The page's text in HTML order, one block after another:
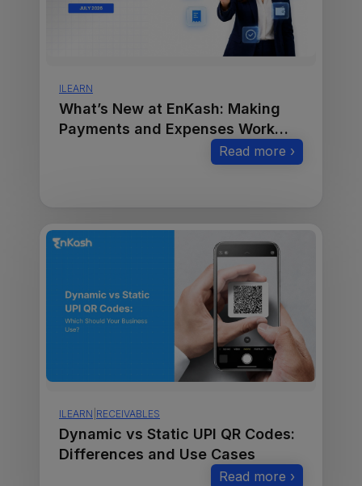
ILEARN
What’s New at EnKash: Making
Payments and Expenses Work
Read more ›
ILEARN RECEIVABLES
Dynamic vs Static UPI QR Codes:
Differences and Use Cases
Read more ›